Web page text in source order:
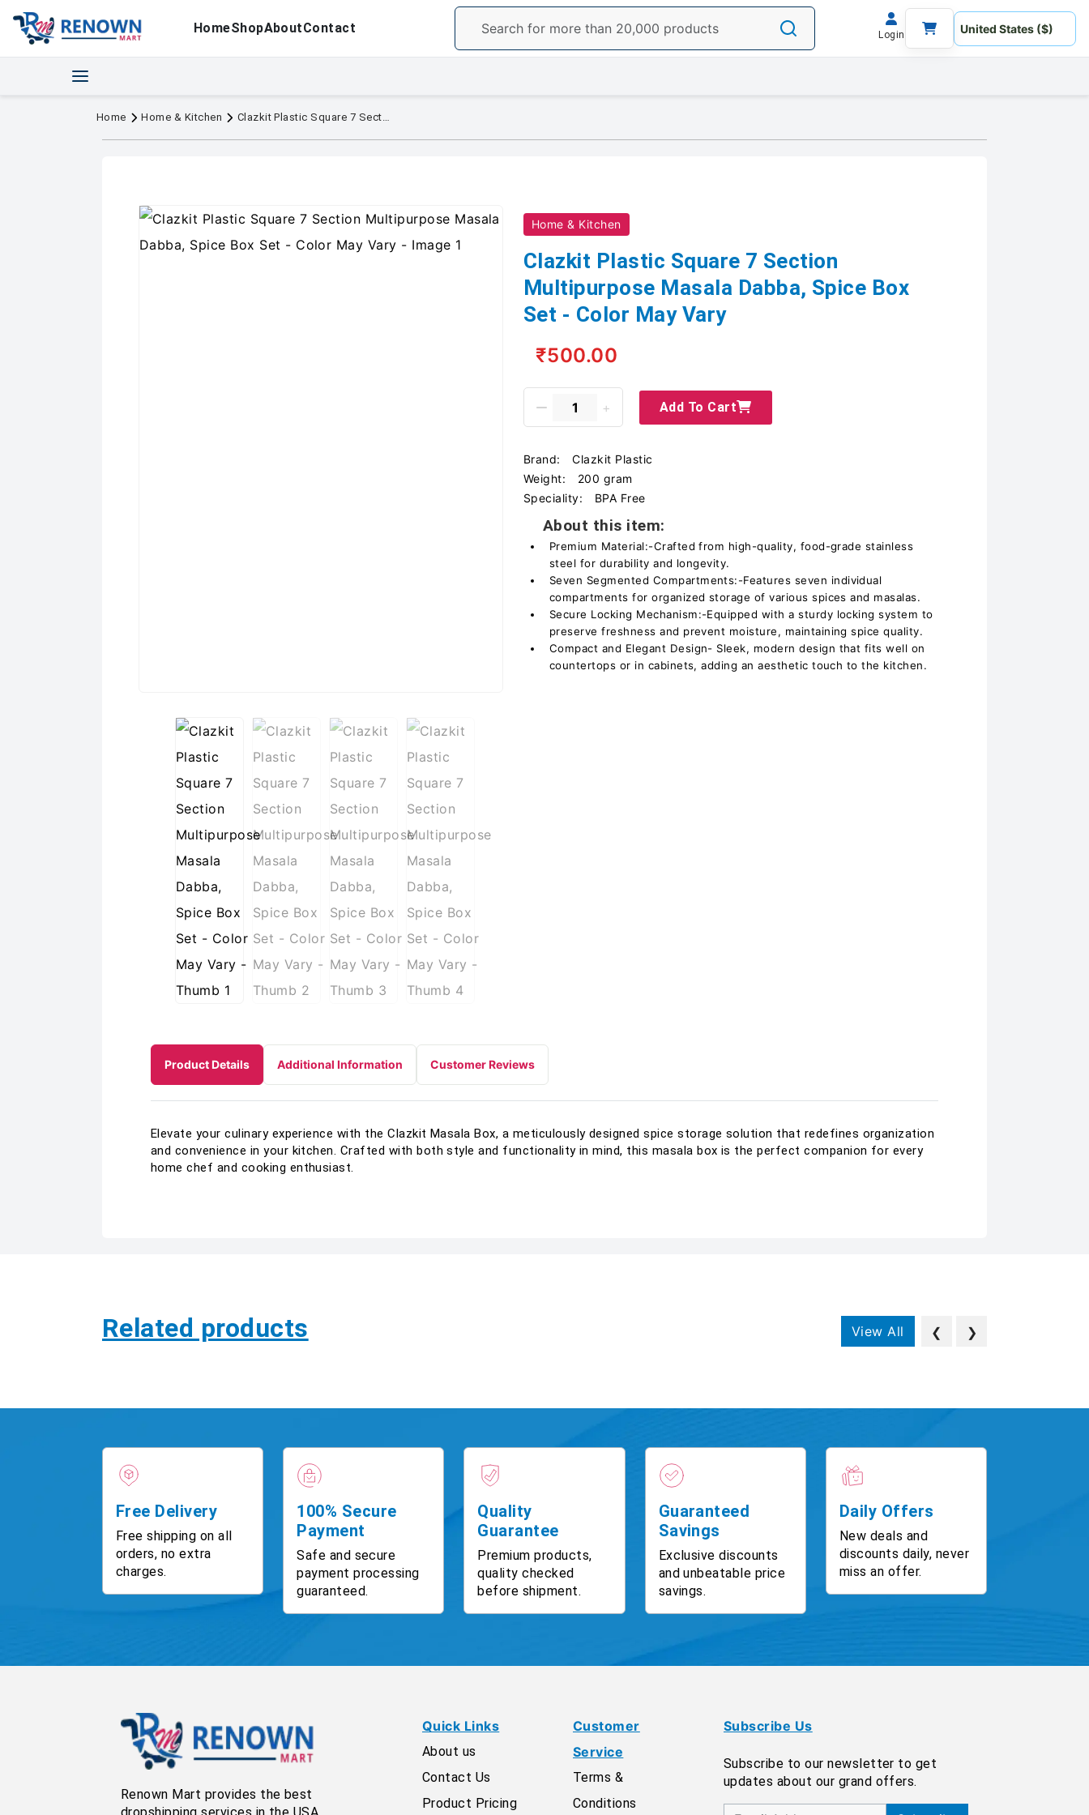
HomeShopAboutContact Login
Home Home & Kitchen Clazkit Plastic Square 7 Section Multipurpose Masala Dabba, Spice Box Set - Color May Vary
Home & Kitchen
Clazkit Plastic Square 7 Section
Multipurpose Masala Dabba, Spice Box
Set - Color May Vary
₹500.00
Add To Cart
Brand:
Clazkit Plastic
Weight:
200 gram
Speciality:
BPA Free
About this item:
Premium Material:-Crafted from high-quality, food-grade stainless
steel for durability and longevity.
Seven Segmented Compartments:-Features seven individual
compartments for organized storage of various spices and masalas.
Secure Locking Mechanism:-Equipped with a sturdy locking system to
preserve freshness and prevent moisture, maintaining spice quality.
Compact and Elegant Design- Sleek, modern design that fits well on
countertops or in cabinets, adding an aesthetic touch to the kitchen.
Product Details Additional Information Customer Reviews
Elevate your culinary experience with the Clazkit Masala Box, a meticulously designed spice storage solution that redefines organization
and convenience in your kitchen. Crafted with both style and functionality in mind, this masala box is the perfect companion for every
home chef and cooking enthusiast.
Related products View All ❮ ❯
Free Delivery
Free shipping on all
orders, no extra
charges.
100% Secure
Payment
Safe and secure
payment processing
guaranteed.
Quality
Guarantee
Premium products,
quality checked
before shipment.
Guaranteed
Savings
Exclusive discounts
and unbeatable price
savings.
Daily Offers
New deals and
discounts daily, never
miss an offer.
Renown Mart provides the best
dropshipping services in the USA,
Quick Links
About us
Contact Us
Product Pricing
Customer
Service
Terms &
Conditions
Subscribe Us
Subscribe to our newsletter to get
updates about our grand offers.